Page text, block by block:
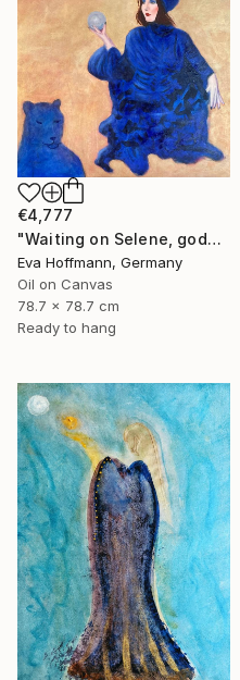
€4,777
"Waiting on Selene, goddes of the moon" Painting
Eva Hoffmann, Germany
Oil on Canvas
78.7 x 78.7 cm
Ready to hang